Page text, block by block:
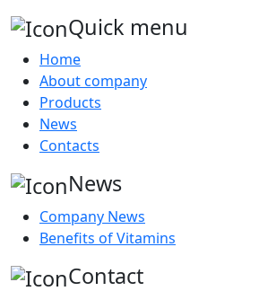
Quick menu
Home
About company
Products
News
Contacts
News
Company News
Benefits of Vitamins
Contact